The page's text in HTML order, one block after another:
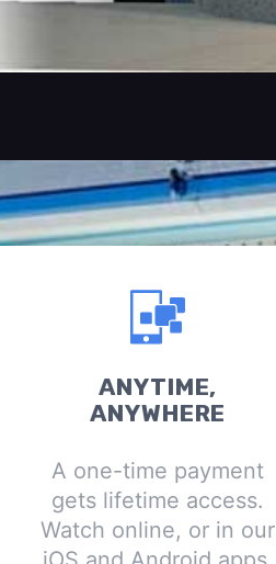
ANYTIME,
ANYWHERE
A one-time payment
gets lifetime access.
Watch online, or in our